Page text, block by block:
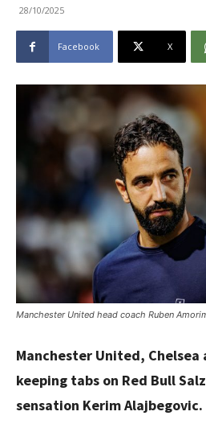
28/10/2025
Facebook X
Manchester United head coach Ruben
Manchester United, Chelsea
keeping tabs on Red Bull
sensation Kerim Alajbegovic.